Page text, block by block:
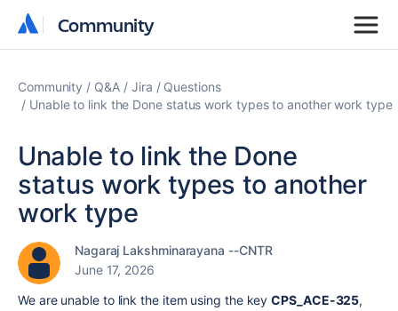
Community
Community
Community Q&A Jira
Questions
Unable to link the Done status work types to another work type
Unable to link the Done
status work types to another
work type
Nagaraj Lakshminarayana --CNTR
June 17, 2026
We are unable to link the item using the keyCPS_ACE-325,